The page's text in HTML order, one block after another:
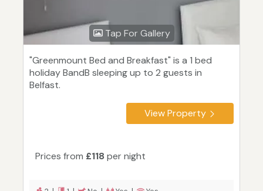
Tap For Gallery
"Greenmount Bed and Breakfast" is a 1 bed
holiday BandB sleeping up to 2 guests in
Belfast.
View Property
Prices from £118 per night